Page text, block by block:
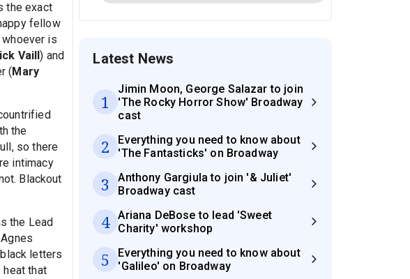
the exact
fellow
is
Vaill) and
( Mary
the
so there
intimacy
Blackout
the Lead
letters
that
Latest News
1
Jimin Moon, George Salazar to join
'The Rocky Horror Show' Broadway
cast
2
Everything you need to know about
'The Fantasticks' on Broadway
3
Anthony Gargiula to join '& Juliet'
Broadway cast
4
Ariana DeBose to lead 'Sweet
Charity' workshop
5
Everything you need to know about
'Galileo' on Broadway